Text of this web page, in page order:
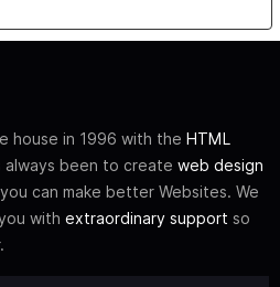
house in 1996 with the HTML
always been to create web design
can make better Websites. We
with extraordinary support so